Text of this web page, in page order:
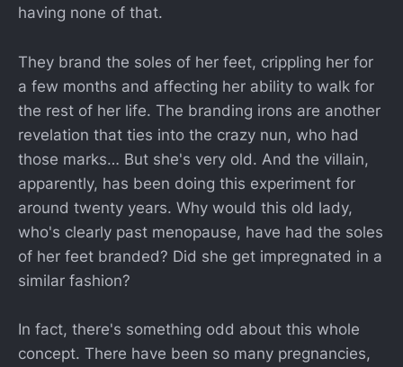
having none of that.
They brand the soles of her feet, crippling her for
a few months and affecting her ability to walk for
the rest of her life. The branding irons are another
revelation that ties into the crazy nun, who had
those marks… But she's very old. And the villain,
apparently, has been doing this experiment for
around twenty years. Why would this old lady,
who's clearly past menopause, have had the soles
of her feet branded? Did she get impregnated in a
similar fashion?
In fact, there's something odd about this whole
concept. There have been so many pregnancies,